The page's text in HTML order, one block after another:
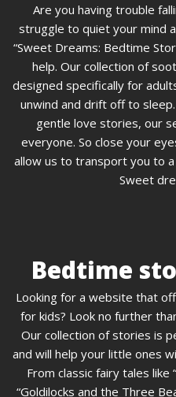
Are you having trouble
struggle to quiet your mind
“Sweet Dreams: Bedtime
help. Our collection of
designed specifically for
unwind and drift off to
gentle love stories, our
everyone. So close your
allow us to transport you to
Sweet
Bedtime
Looking for a website that
for kids? Look no further
Our collection of stories is
and will help your little ones
From classic fairy tales like
“Goldilocks and the Three